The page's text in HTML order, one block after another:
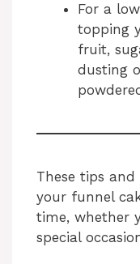
For a
topping
fruit,
dusting
These tips and
your funnel
time, whether
special